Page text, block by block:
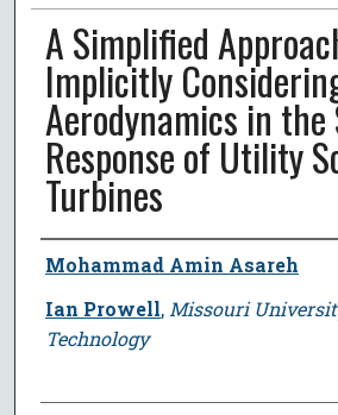
A Simplified
Implicitly
Aerodynamics in the
Response of Utility
Turbines
Author
Mohammad Amin Asareh
Ian Prowell, Missouri
Technology